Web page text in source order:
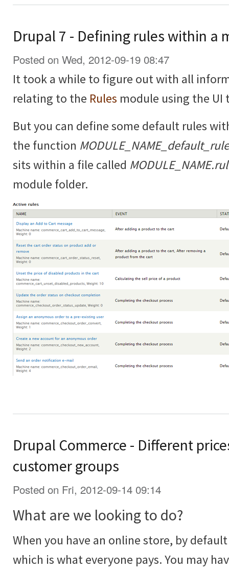
Drupal 7 - Defining rules within a
Posted on Wed, 2012-09-19 08:47
It took a while to figure out with all
relating to the Rules module using the UI
But you can define some default rules
the function
sits within a file called
module folder.
Drupal Commerce - Different
customer groups
Posted on Fri, 2012-09-14 09:14
What are we looking to do?
When you have an online store, by
which is what everyone pays. You may